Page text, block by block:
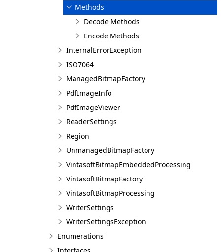
Methods
Decode Methods
Encode Methods
InternalErrorException
ISO7064
ManagedBitmapFactory
PdfImageInfo
PdfImageViewer
ReaderSettings
Region
UnmanagedBitmapFactory
VintasoftBitmapEmbeddedProcessing
VintasoftBitmapFactory
VintasoftBitmapProcessing
WriterSettings
WriterSettingsException
Enumerations